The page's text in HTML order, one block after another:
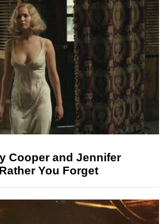
Cooper and Jennifer
You Forget